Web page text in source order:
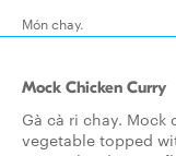
Món chay.
Mock Chicken Curry
Gà cà ri chay. Mock
vegetable topped